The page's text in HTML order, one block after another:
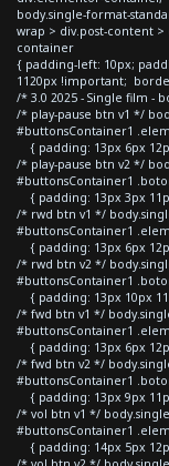
body.single-format-
wrap > div.post-content
container
{ padding-left: 10px;
1120px !important;
/* 3.0 2025 - Single film -
/* play-pause btn v1 */
#buttonsContainer1
{ padding: 13px 6px
/* play-pause btn v2 */
#buttonsContainer1
{ padding: 13px 3px
/* rwd btn v1 */
#buttonsContainer1
{ padding: 13px 6px
/* rwd btn v2 */
#buttonsContainer1
{ padding: 13px 10px
/* fwd btn v1 */
#buttonsContainer1
{ padding: 13px 6px
/* fwd btn v2 */
#buttonsContainer1
{ padding: 13px 9px
/* vol btn v1 */
#buttonsContainer1
{ padding: 14px 5px